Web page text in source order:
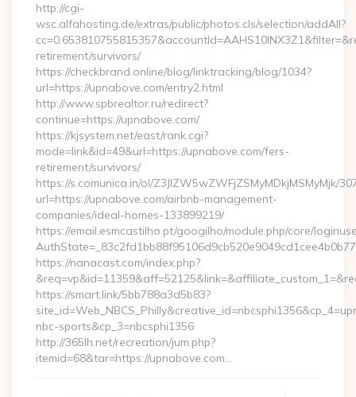
http://cgi-
wsc.alfahosting.de/extras/public/photos.cls/selection/addAll?
retirement/survivors/
https://checkbrand.online/blog/linktracking/blog/1034?
url=https://upnabove.com/entry2.html
http://www.spbrealtor.ru/redirect?
continue=https://upnabove.com/
https://kjsystem.net/east/rank.cgi?
mode=link&id=49&url=https://upnabove.com/fers-
retirement/survivors/
https://s.comunica.in/ol/Z3JlZW5wZWFjZSMyMDkjMSMyMjk/
url=https://upnabove.com/airbnb-management-
companies/ideal-homes-133899219/
https://email.esmcastilho.pt/googilho/module.php/core/
https://nanacast.com/index.php?
https://smart.link/5bb788a3d5b83?
nbc-sports&cp_3=nbcsphi1356
http://365lh.net/recreation/jum.php?
itemid=68&tar=https://upnabove.com…